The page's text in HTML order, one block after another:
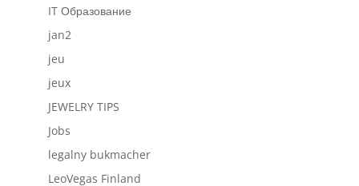
IT Образование
jan2
jeu
jeux
JEWELRY TIPS
Jobs
legalny bukmacher
LeoVegas Finland